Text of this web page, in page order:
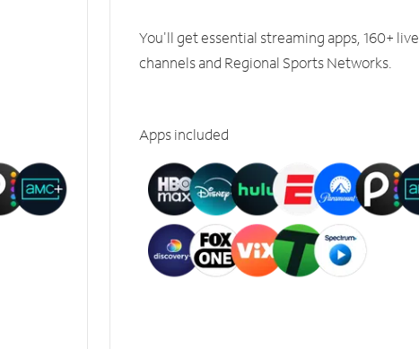
You'll get essential streaming apps, 160+ live
channels and Regional Sports Networks.
Apps included